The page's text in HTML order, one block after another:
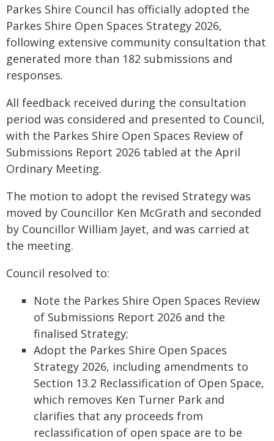
Parkes Shire Council has officially adopted the
Parkes Shire Open Spaces Strategy 2026,
following extensive community consultation that
generated more than 182 submissions and
responses.
All feedback received during the consultation
period was considered and presented to Council,
with the Parkes Shire Open Spaces Review of
Submissions Report 2026 tabled at the April
Ordinary Meeting.
The motion to adopt the revised Strategy was
moved by Councillor Ken McGrath and seconded
by Councillor William Jayet, and was carried at
the meeting.
Council resolved to:
Note the Parkes Shire Open Spaces Review
of Submissions Report 2026 and the
finalised Strategy;
Adopt the Parkes Shire Open Spaces
Strategy 2026, including amendments to
Section 13.2 Reclassification of Open Space,
which removes Ken Turner Park and
clarifies that any proceeds from
reclassification of open space are to be